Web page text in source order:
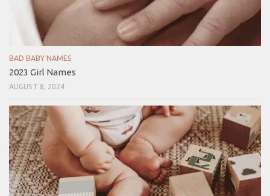
BAD BABY NAMES
2023 Girl Names
AUGUST 8, 2024